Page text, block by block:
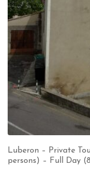
Luberon – Private
persons) – Full Day